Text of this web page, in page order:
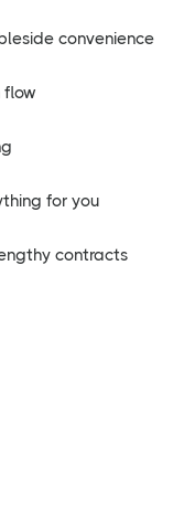
convenience
flow
for you
contracts